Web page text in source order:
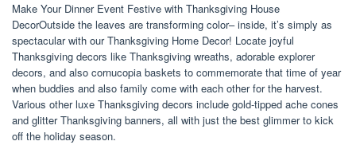
Make Your Dinner Event Festive with Thanksgiving House
DecorOutside the leaves are transforming color– inside, it’s simply as
spectacular with our Thanksgiving Home Decor! Locate joyful
Thanksgiving decors like Thanksgiving wreaths, adorable explorer
decors, and also cornucopia baskets to commemorate that time of year
when buddies and also family come with each other for the harvest.
Various other luxe Thanksgiving decors include gold-tipped ache cones
and glitter Thanksgiving banners, all with just the best glimmer to kick
off the holiday season.